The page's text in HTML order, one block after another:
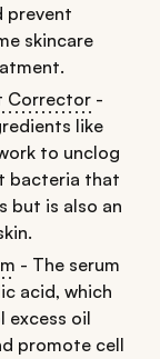
prevent
skincare
Corrector -
like
to unclog
bacteria that
but is also an
- The serum
acid, which
excess oil
promote cell